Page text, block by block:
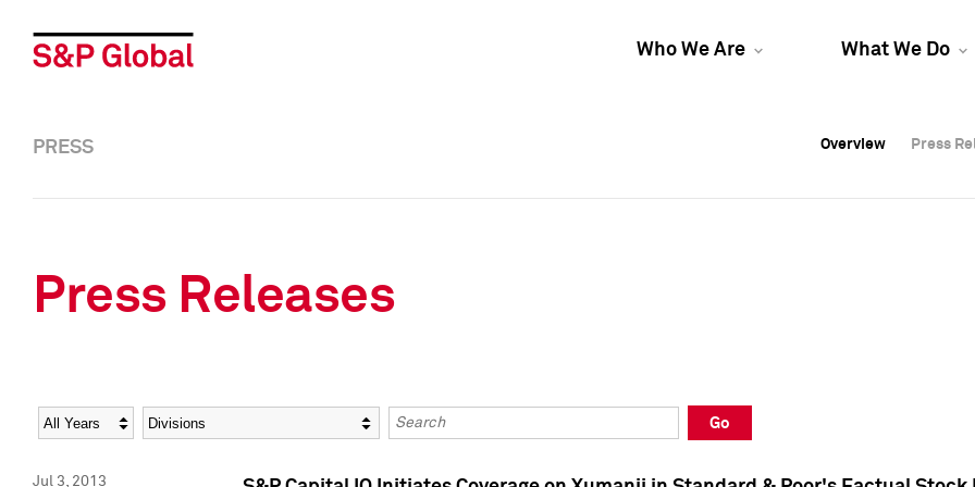
Who We Are What We Do
Overview Press
Overview Press
PRESS Overview Press
Press Releases
Year Category Keywords
Go
Jul 3, 2013